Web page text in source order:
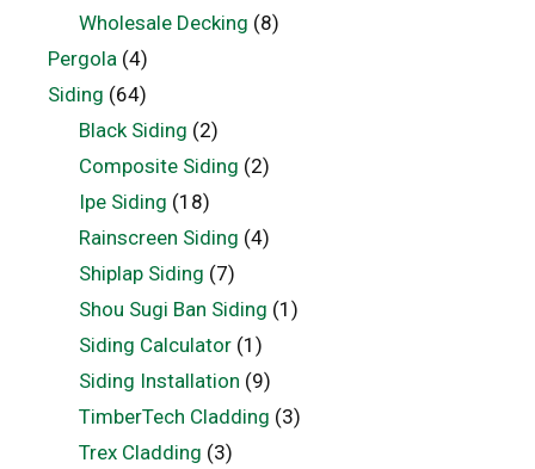
Wholesale Decking (8)
Pergola (4)
Siding (64)
Black Siding (2)
Composite Siding (2)
Ipe Siding (18)
Rainscreen Siding (4)
Shiplap Siding (7)
Shou Sugi Ban Siding (1)
Siding Calculator(1)
Siding Installation (9)
TimberTech Cladding (3)
Trex Cladding (3)